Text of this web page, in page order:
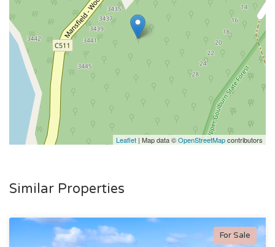
Leaflet | Map data ©OpenStreetMapcontributors
Similar Properties
For Sale